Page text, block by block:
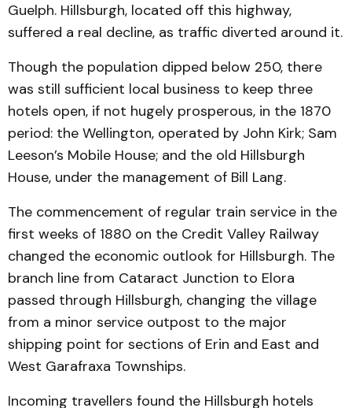
Guelph. Hillsburgh, located off this highway,
suffered a real decline, as traffic diverted around it.
Though the population dipped below 250, there
was still sufficient local business to keep three
hotels open, if not hugely prosperous, in the 1870
period: the Wellington, operated by John Kirk; Sam
Leeson’s Mobile House; and the old Hillsburgh
House, under the management of Bill Lang.
The commencement of regular train service in the
first weeks of 1880 on the Credit Valley Railway
changed the economic outlook for Hillsburgh. The
branch line from Cataract Junction to Elora
passed through Hillsburgh, changing the village
from a minor service outpost to the major
shipping point for sections of Erin and East and
West Garafraxa Townships.
Incoming travellers found the Hillsburgh hotels